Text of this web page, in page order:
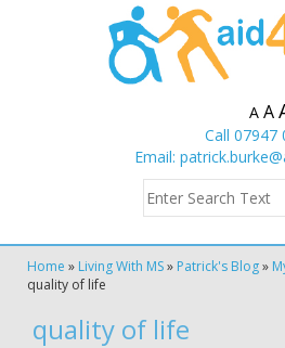
A A
Call 07947
Email:
Home » Living With MS» Patrick's Blog»
quality of life
quality of life